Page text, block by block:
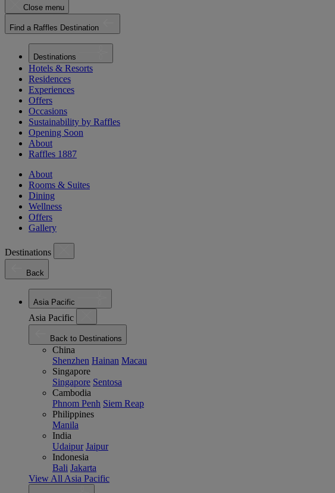
Close menu
Find a Raffles Destination
Destinations
Hotels & Resorts
Residences
Experiences
Offers
Occasions
Sustainability by Raffles
Opening Soon
About
Raffles 1887
About
Rooms & Suites
Dining
Wellness
Offers
Gallery
Destinations
Back
Asia Pacific
Asia Pacific
Back to Destinations
China
Shenzhen Hainan Macau
Singapore
Singapore Sentosa
Cambodia
Phnom Penh Siem Reap
Philippines
Manila
India
Udaipur Jaipur
Indonesia
Bali Jakarta
View All Asia Pacific